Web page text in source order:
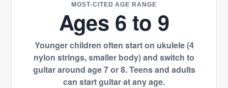
MOST-CITED AGE RANGE
Ages 6 to 9
Younger children often start on ukulele (4
nylon strings, smaller body) and switch to
guitar around age 7 or 8. Teens and adults
can start guitar at any age.